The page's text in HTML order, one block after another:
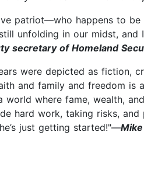
patriot––who happens to
unfolding in our midst,
secretary of Homeland
were depicted as fiction,
and family and freedom is
where fame, wealth,
hard work, taking risks,
just getting started!"—